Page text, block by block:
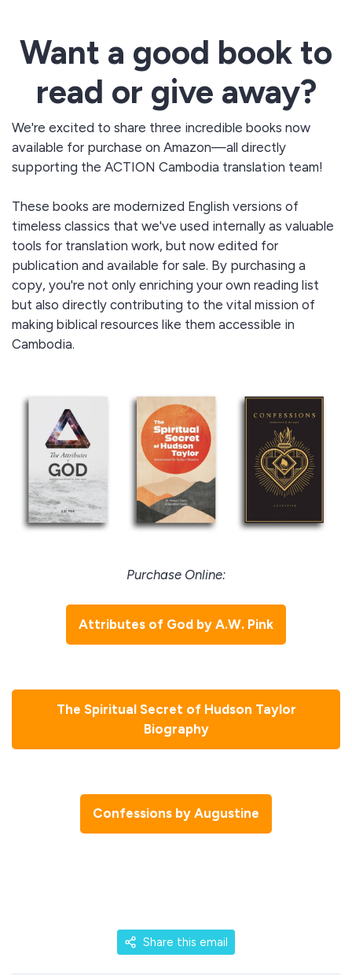
Want a good book to
read or give away?
We're excited to share three incredible books now
available for purchase on Amazon—all directly
supporting the ACTION Cambodia translation team!
These books are modernized English versions of
timeless classics that we've used internally as valuable
tools for translation work, but now edited for
publication and available for sale. By purchasing a
copy, you're not only enriching your own reading list
but also directly contributing to the vital mission of
making biblical resources like them accessible in
Cambodia.
Purchase Online:
Attributes of God by A.W. Pink
The Spiritual Secret of Hudson Taylor
Biography
Confessions by Augustine
Share this email